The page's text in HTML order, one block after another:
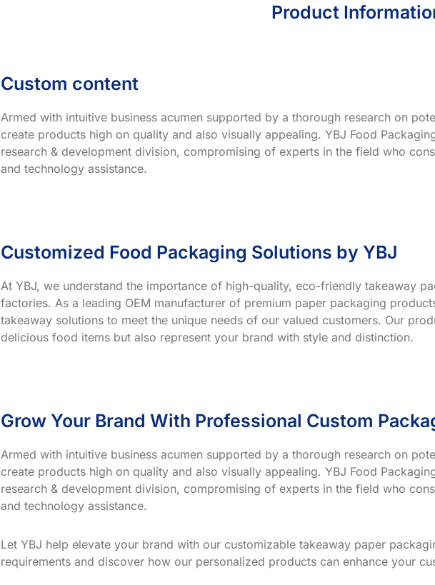
Product
Custom content
Armed with intuitive business acumen supported by a thorough research on
create products high on quality and also visually appealing. YBJ Food
research & development division, compromising of experts in the field who
and technology assistance.
Customized Food Packaging Solutions by YBJ
At YBJ, we understand the importance of high-quality, eco-friendly takeaway
factories. As a leading OEM manufacturer of premium paper packaging
takeaway solutions to meet the unique needs of our valued customers. Our
delicious food items but also represent your brand with style and distinction.
Grow Your Brand With Professional Custom
Armed with intuitive business acumen supported by a thorough research on
create products high on quality and also visually appealing. YBJ Food
research & development division, compromising of experts in the field who
and technology assistance.
Let YBJ help elevate your brand with our customizable takeaway paper
requirements and discover how our personalized products can enhance your